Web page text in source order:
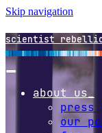
Skip navigation
scientist
about us
press
our